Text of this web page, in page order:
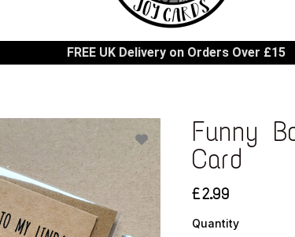
FREE UK Delivery on Orders Over £15
Funny
Card
£2.99
Quantity